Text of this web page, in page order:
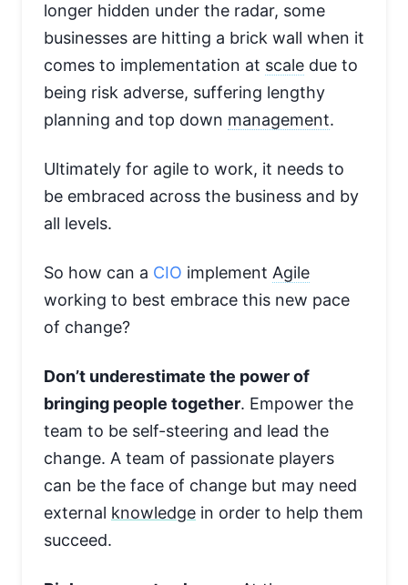
longer hidden under the radar, some
businesses are hitting a brick wall when it
comes to implementation at scale due to
being risk adverse, suffering lengthy
planning and top down management.
Ultimately for agile to work, it needs to
be embraced across the business and by
all levels.
So how can a CIO implement Agile
working to best embrace this new pace
of change?
Don’t underestimate the power of
bringing people together. Empower the
team to be self-steering and lead the
change. A team of passionate players
can be the face of change but may need
external knowledge in order to help them
succeed.